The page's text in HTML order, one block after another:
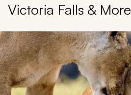
Inspiration
About
888 900-1569
Victoria Falls & More